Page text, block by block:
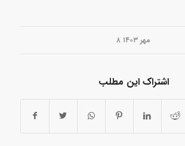
۸ مهر ۱۴۰۳
اشتراک این مطلب